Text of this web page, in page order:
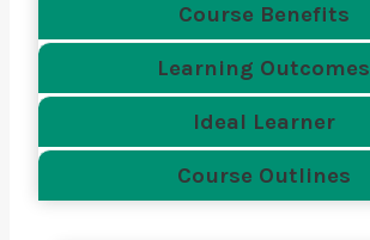
Course Benefits
Learning Outcomes
Ideal Learner
Course Outlines